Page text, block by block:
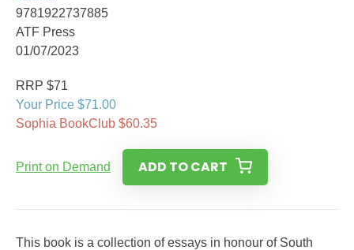
9781922737885
ATF Press
01/07/2023
RRP $71
Your Price $71.00
Sophia BookClub $60.35
Print on Demand ADD TO CART
This book is a collection of essays in honour of South